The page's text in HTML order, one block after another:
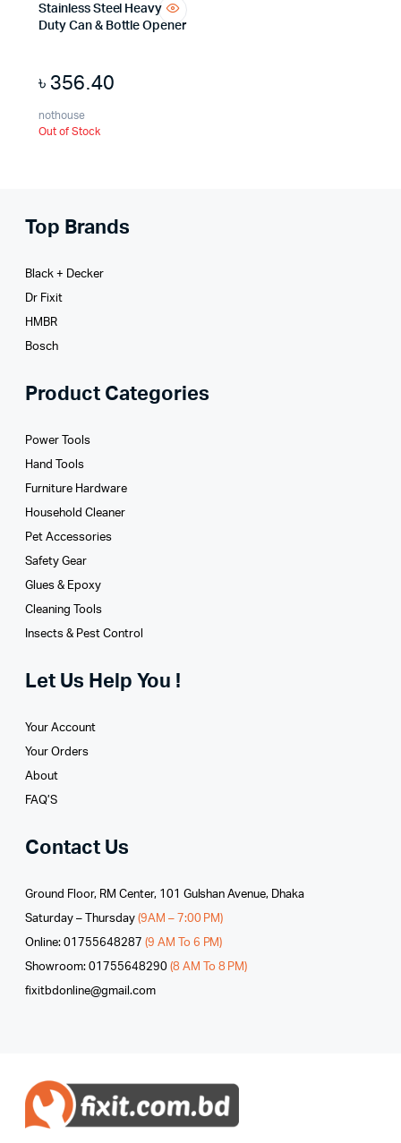
Stainless Steel Heavy
Duty Can & Bottle Opener
৳ 356.40
nothouse
Out of Stock
Top Brands
Black + Decker
Dr Fixit
HMBR
Bosch
Product Categories
Power Tools
Hand Tools
Furniture Hardware
Household Cleaner
Pet Accessories
Safety Gear
Glues­ & Epoxy
Cleaning Tools
Insects & Pest Control
Let Us Help You !
Your Account
Your Orders
About
FAQ’S
Contact Us
Ground Floor, RM Center, 101 Gulshan Avenue, Dhaka
Saturday – Thursday (9AM – 7:00 PM)
Online: 01755648287 (9 AM To 6 PM)
Showroom: 01755648290 (8 AM To 8 PM)
fixitbdonline@gmail.com